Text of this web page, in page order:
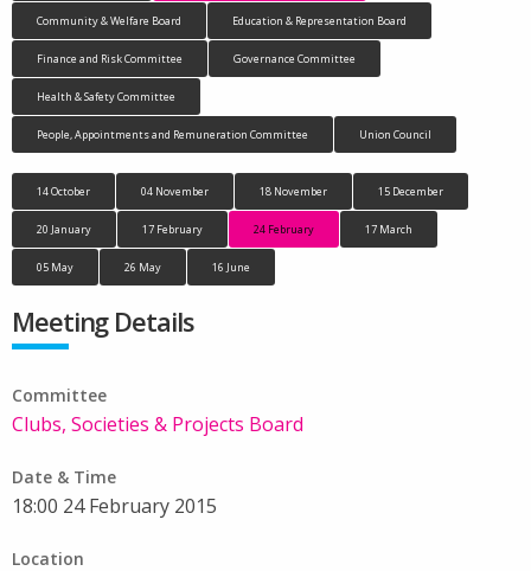
Community & Welfare Board Education & Representation Board
Finance and Risk Committee Governance Committee
Health & Safety Committee
People, Appointments and Remuneration Committee Union Council
14 October 04 November 18 November 15 December
20 January 17 February 24 February 17 March
05 May 26 May 16 June
Meeting Details
Committee
Clubs, Societies & Projects Board
Date & Time
18:00 24 February 2015
Location